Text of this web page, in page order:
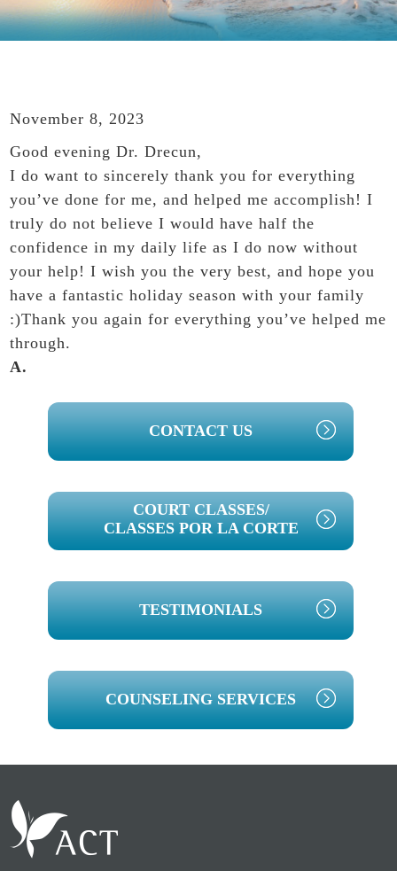
November 8, 2023
Good evening Dr. Drecun,
I do want to sincerely thank you for everything
you’ve done for me, and helped me accomplish! I
truly do not believe I would have half the
confidence in my daily life as I do now without
your help! I wish you the very best, and hope you
have a fantastic holiday season with your family
:)Thank you again for everything you’ve helped me
through.
A.
PRIMARY
SIDEBAR
CONTACT US
COURT CLASSES/
CLASSES POR LA CORTE
TESTIMONIALS
COUNSELING SERVICES